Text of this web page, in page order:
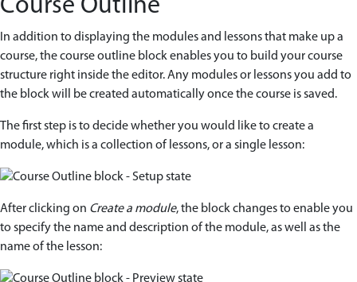
Course Outline
In addition to displaying the modules and lessons that make up a
course, the course outline block enables you to build your course
structure right inside the editor. Any modules or lessons you add to
the block will be created automatically once the course is saved.
The first step is to decide whether you would like to create a
module, which is a collection of lessons, or a single lesson:
After clicking on Create a module, the block changes to enable you
to specify the name and description of the module, as well as the
name of the lesson: